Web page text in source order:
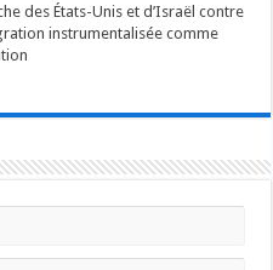
des États-Unis et d’Israël contre
instrumentalisée comme